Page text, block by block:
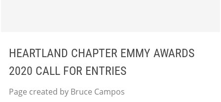
HEARTLAND CHAPTER EMMY AWARDS
2020 CALL FOR ENTRIES
Page created by Bruce Campos